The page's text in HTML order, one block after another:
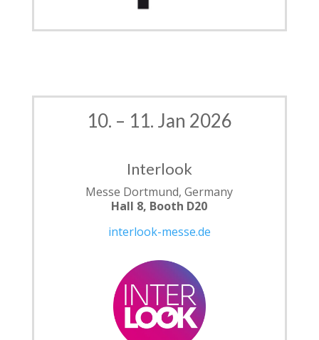
10. – 11. Jan 2026
Interlook
Messe Dortmund, Germany
Hall 8, Booth D20
interlook-messe.de